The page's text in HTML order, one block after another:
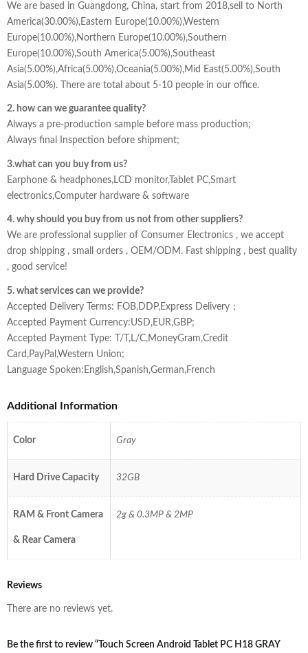
We are based in Guangdong, China, start from 2018,sell to North
America(30.00%),Eastern Europe(10.00%),Western
Europe(10.00%),Northern Europe(10.00%),Southern
Europe(10.00%),South America(5.00%),Southeast
Asia(5.00%),Africa(5.00%),Oceania(5.00%),Mid East(5.00%),South
Asia(5.00%). There are total about 5-10 people in our office.
2. how can we guarantee quality?
Always a pre-production sample before mass production;
Always final Inspection before shipment;
3.what can you buy from us?
Earphone & headphones,LCD monitor,Tablet PC,Smart
electronics,Computer hardware & software
4. why should you buy from us not from other suppliers?
We are professional supplier of Consumer Electronics , we accept
drop shipping , small orders , OEM/ODM. Fast shipping , best quality
, good service!
5. what services can we provide?
Accepted Delivery Terms: FOB,DDP,Express Delivery；
Accepted Payment Currency:USD,EUR,GBP;
Accepted Payment Type: T/T,L/C,MoneyGram,Credit
Card,PayPal,Western Union;
Language Spoken:English,Spanish,German,French
Additional Information
Color Gray
Hard Drive Capacity 32GB
RAM & Front Camera
& Rear Camera
2g & 0.3MP & 2MP
Reviews
There are no reviews yet.
Be the first to review “Touch Screen Android Tablet PC H18 GRAY